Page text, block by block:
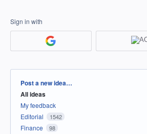
Sign in with
Categories
Post a new idea…
All ideas
My feedback
Editorial
1542
Finance 98